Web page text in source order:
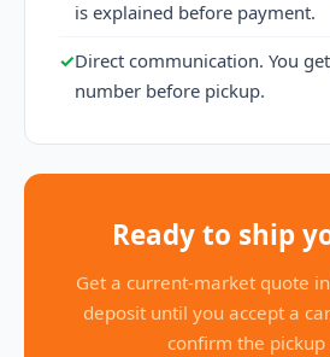
is explained before payment.
✓Direct communication. You
number before pickup.
Ready to ship
Get a current-market quote
deposit until you accept a
confirm the pickup